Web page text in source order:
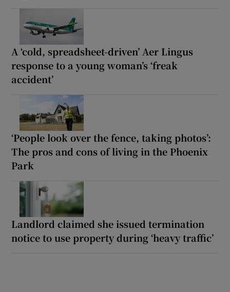
A ‘cold, spreadsheet-driven’ Aer Lingus
response to a young woman’s ‘freak
accident’
‘People look over the fence, taking photos’:
The pros and cons of living in the Phoenix
Park
Landlord claimed she issued termination
notice to use property during ‘heavy traffic’